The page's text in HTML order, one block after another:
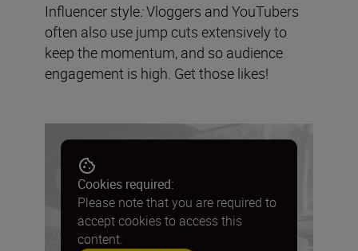
Influencer style:Vloggers and YouTubers
often also use jump cuts extensively to
keep the momentum, and so audience
engagement is high. Get those likes!
Cookies required:
Please note that you are required to
accept cookies to access this
content.